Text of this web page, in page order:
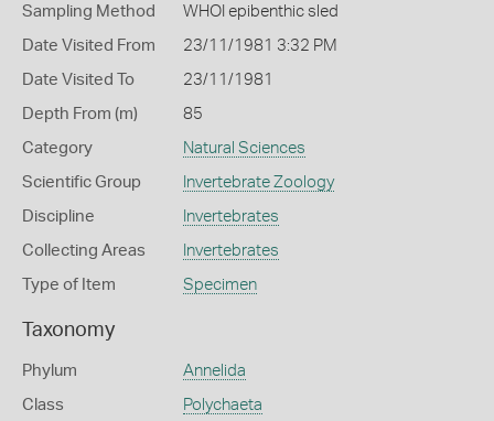
Sampling Method WHOI epibenthic sled
Date Visited From 23/11/1981 3:32 PM
Date Visited To 23/11/1981
Depth From (m) 85
Category Natural Sciences
Scientific Group Invertebrate Zoology
Discipline Invertebrates
Collecting Areas Invertebrates
Type of Item Specimen
Taxonomy
Phylum Annelida
Class Polychaeta